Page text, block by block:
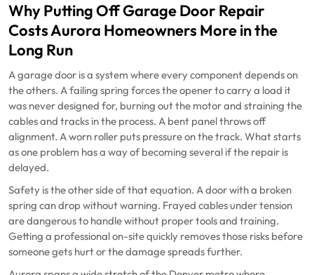
Why Putting Off Garage Door Repair
Costs Aurora Homeowners More in the
Long Run
A garage door is a system where every component depends on
the others. A failing spring forces the opener to carry a load it
was never designed for, burning out the motor and straining the
cables and tracks in the process. A bent panel throws off
alignment. A worn roller puts pressure on the track. What starts
as one problem has a way of becoming several if the repair is
delayed.
Safety is the other side of that equation. A door with a broken
spring can drop without warning. Frayed cables under tension
are dangerous to handle without proper tools and training.
Getting a professional on-site quickly removes those risks before
someone gets hurt or the damage spreads further.